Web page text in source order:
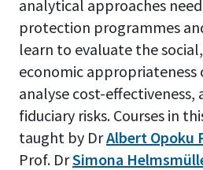
analytical approaches
protection programmes
learn to evaluate the
economic
analyse cost-effectiveness,
fiduciary risks. Courses in
taught by DrAlbert Opoku
Prof. DrSimona